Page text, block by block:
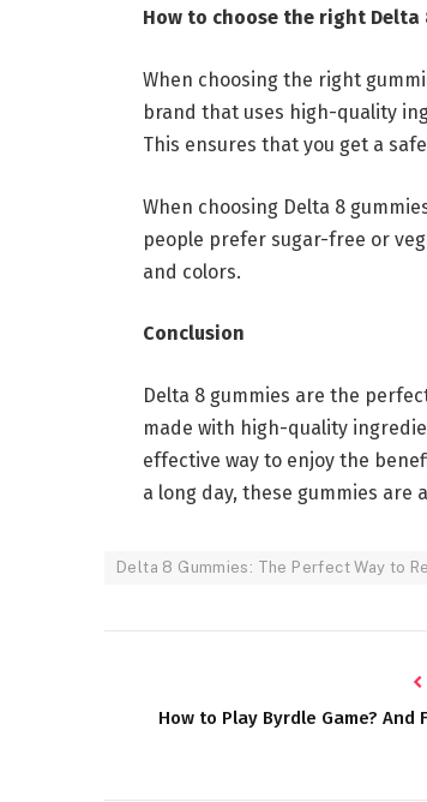
How to choose the right Delta
When choosing the right
brand that uses high-quality
This ensures that you get a
When choosing Delta 8
people prefer sugar-free or
and colors.
Conclusion
Delta 8 gummies are the
made with high-quality
effective way to enjoy the
a long day, these gummies are
Delta 8 Gummies: The Perfect Way to
How to Play Byrdle Game? And